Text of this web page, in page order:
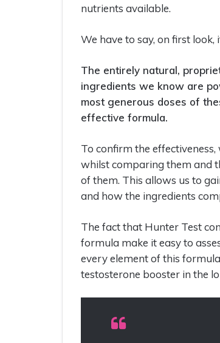
nutrients available.
We have to say, on first look,
The entirely natural,
ingredients we know are
most generous doses of
effective formula.
To confirm the
whilst comparing them and
of them. This allows us to
and how the ingredients
The fact that Hunter Test
formula make it easy to
every element of this
testosterone booster in the